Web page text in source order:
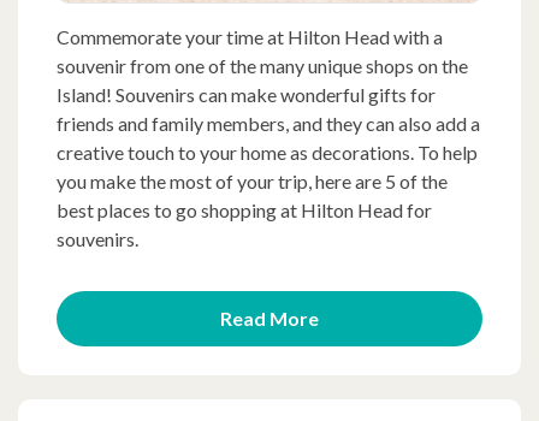
Commemorate your time at Hilton Head with a
souvenir from one of the many unique shops on the
Island! Souvenirs can make wonderful gifts for
friends and family members, and they can also add a
creative touch to your home as decorations. To help
you make the most of your trip, here are 5 of the
best places to go shopping at Hilton Head for
souvenirs.
Read More